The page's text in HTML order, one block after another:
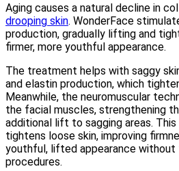
Aging causes a natural decline in
drooping skin. WonderFace
production, gradually lifting and
firmer, more youthful appearance.
The treatment helps with saggy
and elastin production, which
Meanwhile, the neuromuscular
the facial muscles, strengthening
additional lift to sagging areas.
tightens loose skin, improving
youthful, lifted appearance without
procedures.